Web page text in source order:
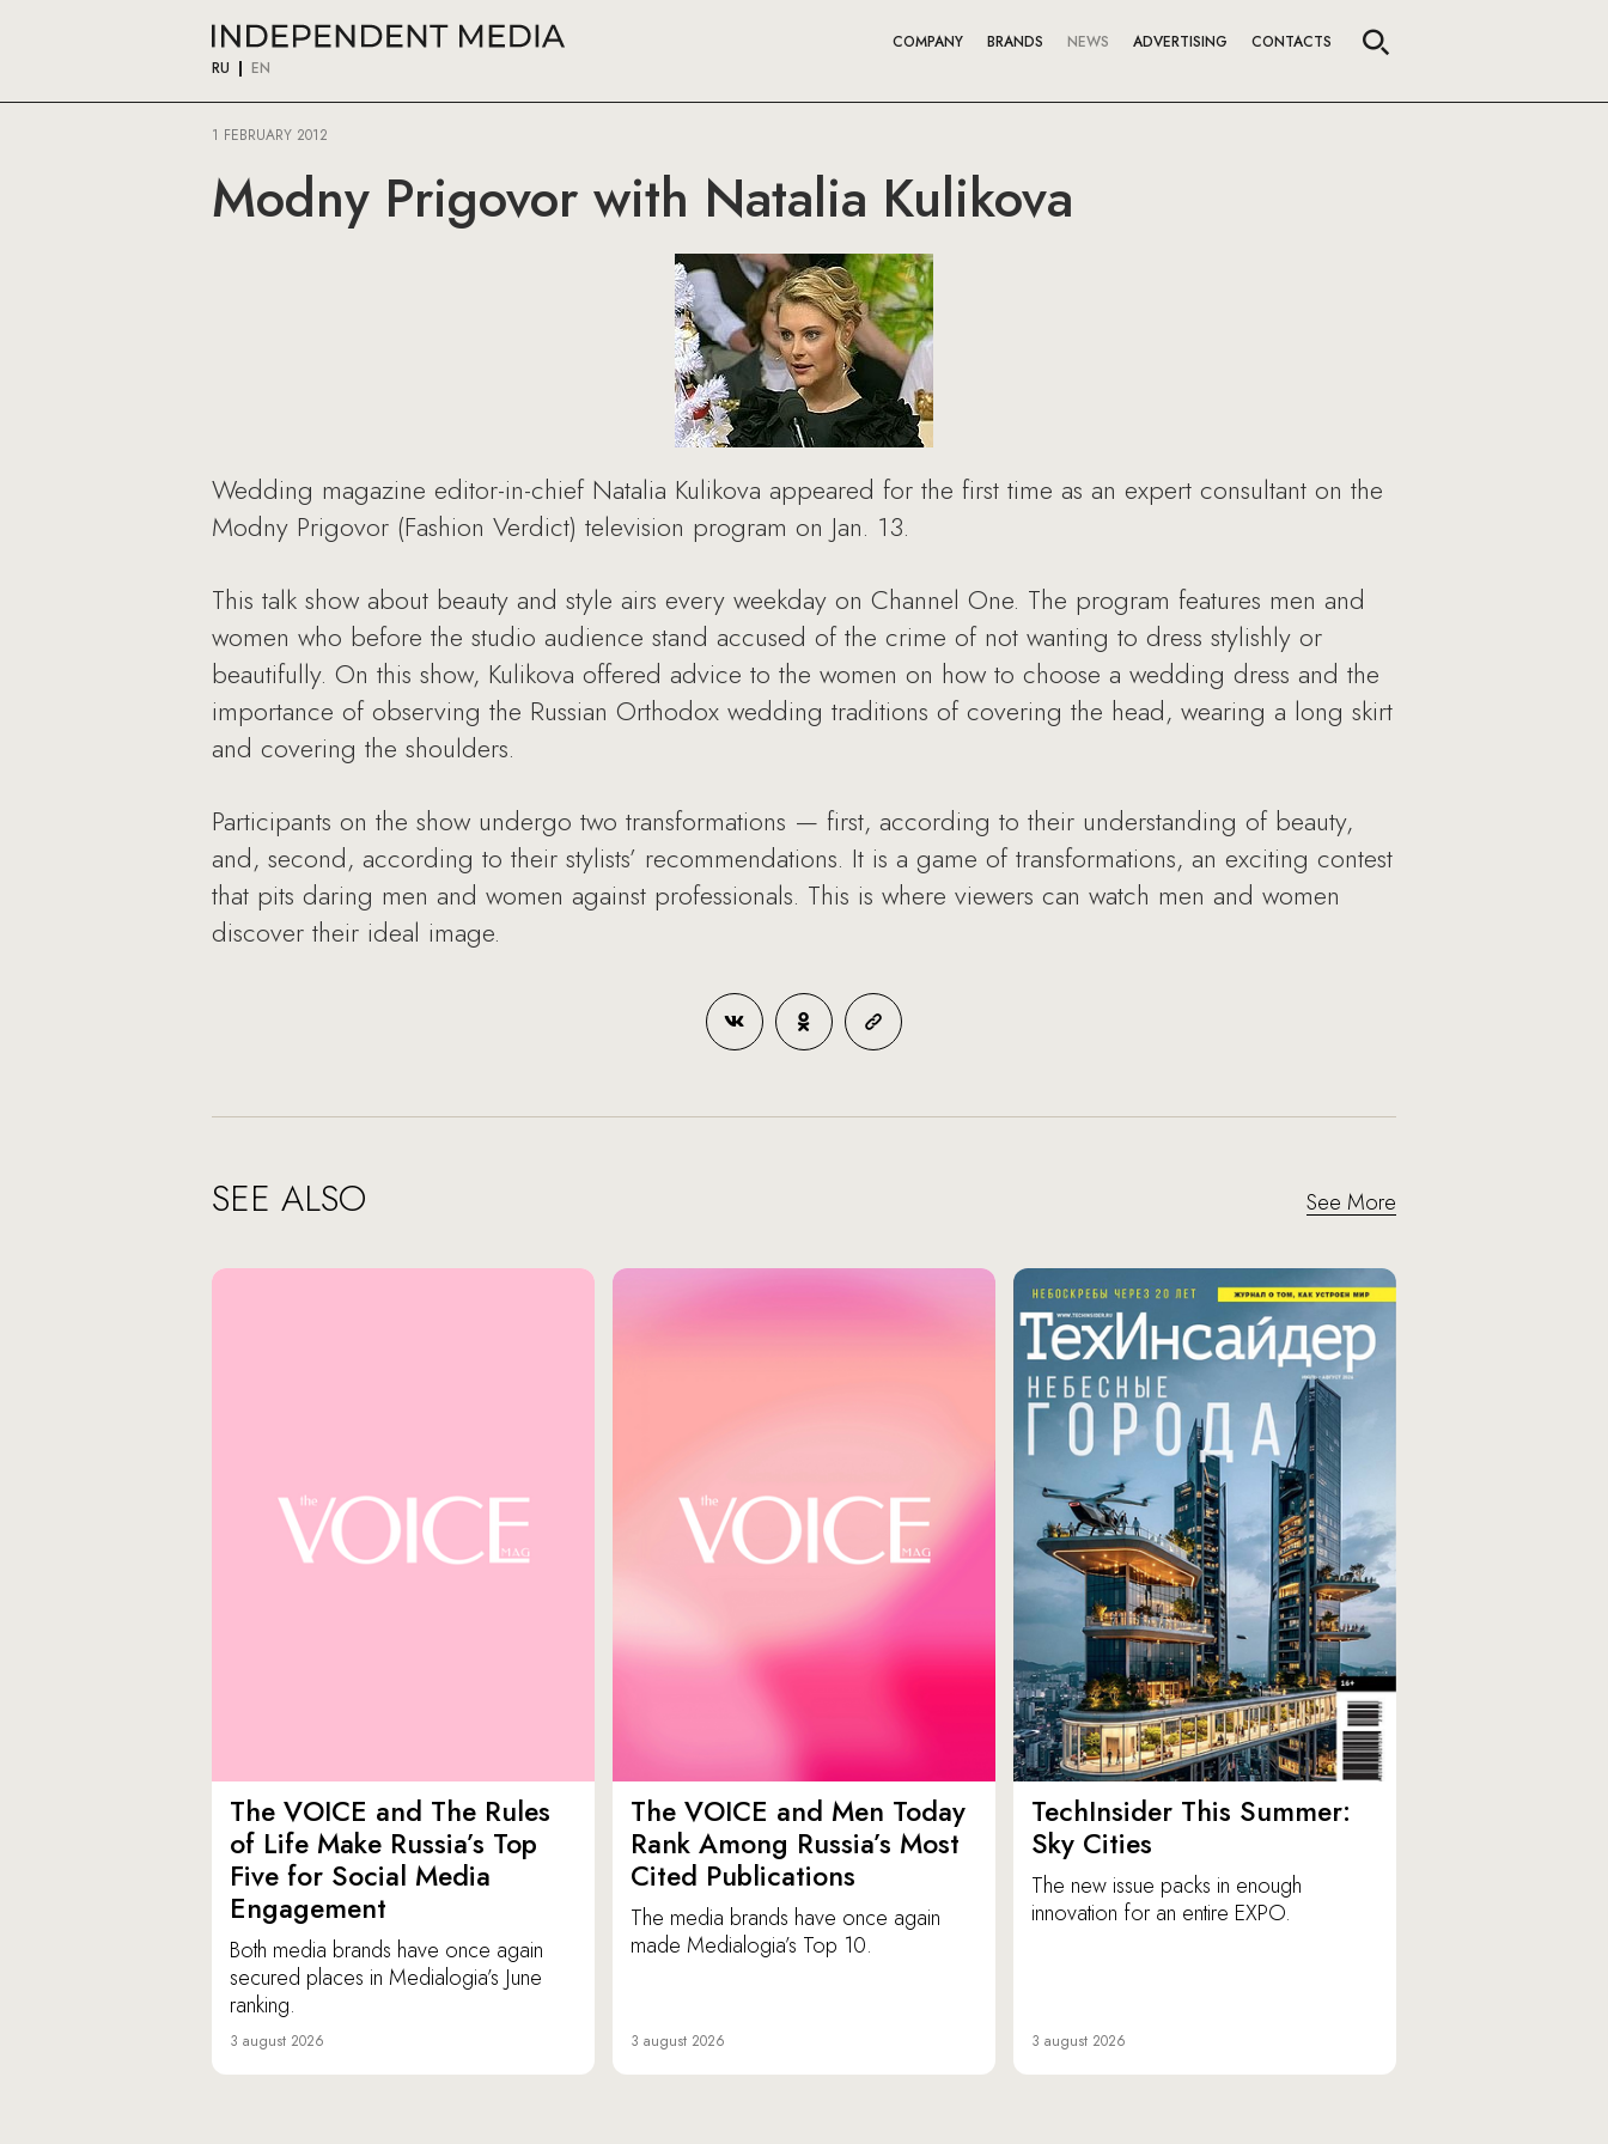
RU EN
COMPANY BRANDS NEWS ADVERTISING CONTACTS
1 FEBRUARY 2012
Modny Prigovor with Natalia Kulikova
Wedding magazine editor-in-chief Natalia Kulikova appeared for the first time as an expert consultant on the
Modny Prigovor (Fashion Verdict) television program on Jan. 13.
This talk show about beauty and style airs every weekday on Channel One. The program features men and
women who before the studio audience stand accused of the crime of not wanting to dress stylishly or
beautifully. On this show, Kulikova offered advice to the women on how to choose a wedding dress and the
importance of observing the Russian Orthodox wedding traditions of covering the head, wearing a long skirt
and covering the shoulders.
Participants on the show undergo two transformations — first, according to their understanding of beauty,
and, second, according to their stylists’ recommendations. It is a game of transformations, an exciting contest
that pits daring men and women against professionals. This is where viewers can watch men and women
discover their ideal image.
SEE ALSO See More
The VOICE and The Rules
of Life Make Russia’s Top
Five for Social Media
Engagement
Both media brands have once again
secured places in Medialogia’s June
ranking.
3 august 2026
The VOICE and Men Today
Rank Among Russia’s Most
Cited Publications
The media brands have once again
made Medialogia’s Top 10.
3 august 2026
TechInsider This Summer:
Sky Cities
The new issue packs in enough
innovation for an entire EXPO.
3 august 2026